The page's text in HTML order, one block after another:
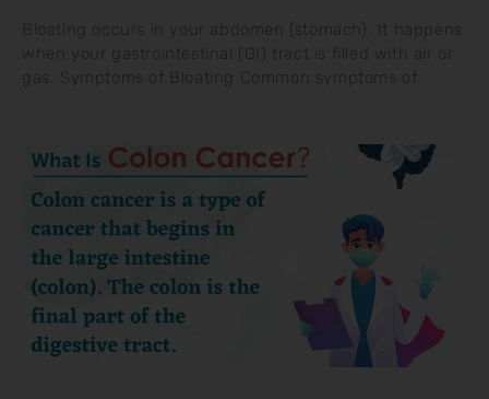
Bloating occurs in your abdomen (stomach). It happens
when your gastrointestinal (GI) tract is filled with air or
gas. Symptoms of Bloating Common symptoms of